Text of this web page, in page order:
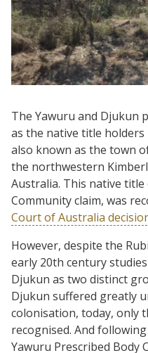
The Yawuru and Djukun
as the native title
also known as the town
the northwestern
Australia. This native
Community claim, was
Court of Australia
However, despite the
early 20th century
Djukun as two distinct
Djukun suffered greatly
colonisation, today, only
recognised. And
Yawuru Prescribed Body